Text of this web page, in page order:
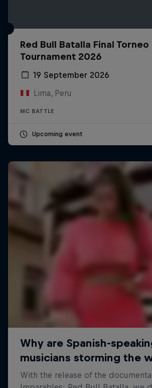
Red Bull Batalla Final Torneo
Tournament 2026
19 September 2026
Lima, Peru
MC BATTLE
Upcoming event